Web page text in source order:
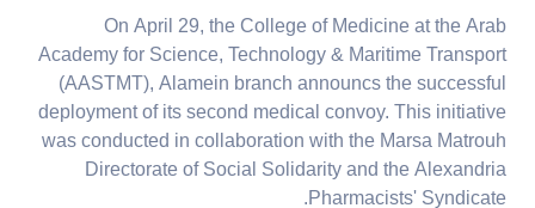
On April 29, the College of Medicine at the Arab
Academy for Science, Technology & Maritime Transport
(AASTMT), Alamein branch announcs the successful
deployment of its second medical convoy. This initiative
was conducted in collaboration with the Marsa Matrouh
Directorate of Social Solidarity and the Alexandria
Pharmacists' Syndicate.